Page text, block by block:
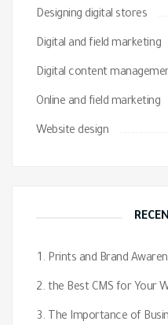
Designing digital stores
Digital and field marketing
Digital content
Online and field marketing
Website design
Prints and Brand
the Best CMS for Your
The Importance of